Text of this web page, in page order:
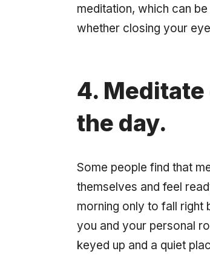
meditation, which can
whether closing your
4.
the day.
Some people find that
themselves and feel
morning only to fall
you and your personal
keyed up and a quiet